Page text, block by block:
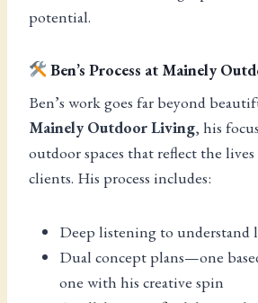
potential.
Ben’s Process at Mainely
Ben’s work goes far beyond
Mainely Outdoor Living, his
outdoor spaces that reflect the
clients. His process includes:
Deep listening to understand
Dual concept plans—one
one with his creative spin